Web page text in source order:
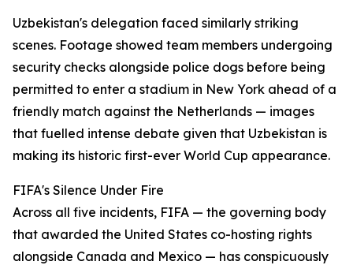
Uzbekistan's delegation faced similarly striking
scenes. Footage showed team members undergoing
security checks alongside police dogs before being
permitted to enter a stadium in New York ahead of a
friendly match against the Netherlands — images
that fuelled intense debate given that Uzbekistan is
making its historic first-ever World Cup appearance.
FIFA's Silence Under Fire
Across all five incidents, FIFA — the governing body
that awarded the United States co-hosting rights
alongside Canada and Mexico — has conspicuously